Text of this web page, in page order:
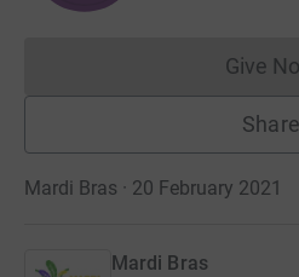
Give
Share
Mardi Bras · 20 February 2021
Mardi Bras